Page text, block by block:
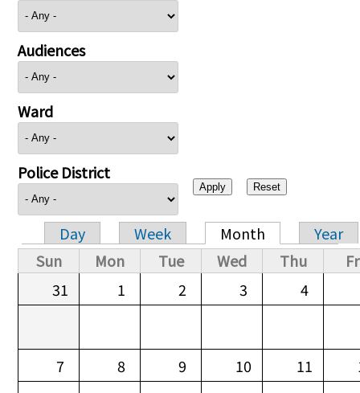
Audiences
Ward
Police District
Primary tabs
Day Week Month
Year
Sun
Mon Tue Wed Thu
31
1 2 3 4
7 8 9 10 11